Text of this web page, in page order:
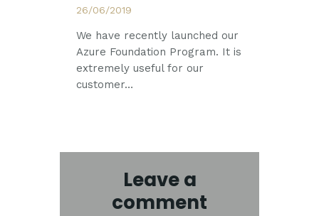
26/06/2019
We have recently launched our
Azure Foundation Program. It is
extremely useful for our
customer…
Leave a
comment